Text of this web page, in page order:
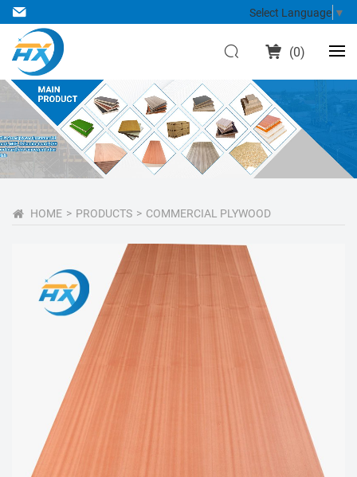
Select Language ▼
(0)
HOME PRODUCTS COMMERCIAL PLYWOOD